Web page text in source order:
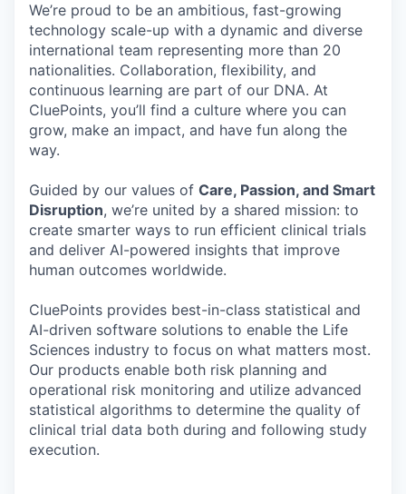
We’re proud to be an ambitious, fast-growing
technology scale-up with a dynamic and diverse
international team representing more than 20
nationalities. Collaboration, flexibility, and
continuous learning are part of our DNA. At
CluePoints, you’ll find a culture where you can
grow, make an impact, and have fun along the
way.
Guided by our values of Care, Passion, and Smart
Disruption, we’re united by a shared mission: to
create smarter ways to run efficient clinical trials
and deliver AI-powered insights that improve
human outcomes worldwide.
CluePoints provides best-in-class statistical and
AI-driven software solutions to enable the Life
Sciences industry to focus on what matters most.
Our products enable both risk planning and
operational risk monitoring and utilize advanced
statistical algorithms to determine the quality of
clinical trial data both during and following study
execution.